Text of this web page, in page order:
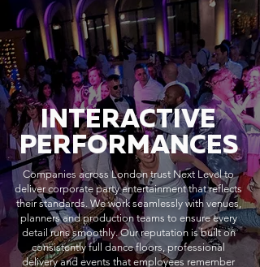
INTERACTIVE
PERFORMANCES
Companies across London trust Next Level to
deliver corporate party entertainment that reflects
their standards. We work seamlessly with venues,
planners and production teams to ensure every
detail runs smoothly. Our reputation is built on
consistently full dance floors, professional
delivery and events that employees remember